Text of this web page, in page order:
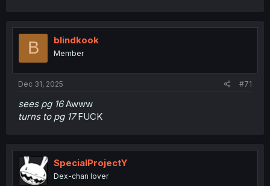
B blindkook
Member
Dec 31, 2025 #71
sees pg 16Awww
turns to pg 17FUCK
SpecialProjectY
Dex-chan lover